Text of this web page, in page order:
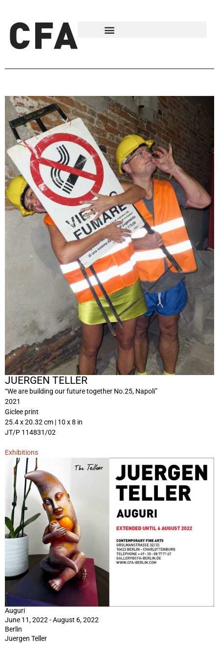
JUERGEN TELLER
“We are building our future together No.25, Napoli”
2021
Giclee print
25.4 x 20.32 cm | 10 x 8 in
JT/P 114831/02
Exhibitions
Auguri
June 11, 2022 - August 6, 2022
Berlin
Juergen Teller